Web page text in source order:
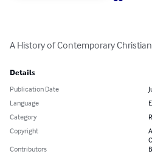
A History of Contemporary
Details
Publication Date
Language
Category
Copyright
Contributors